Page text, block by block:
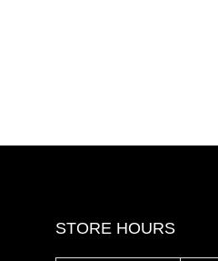
STORE HOURS